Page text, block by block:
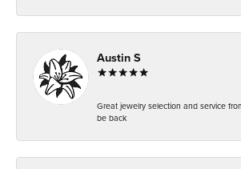
Austin S
Great jewelry selection and service
be back